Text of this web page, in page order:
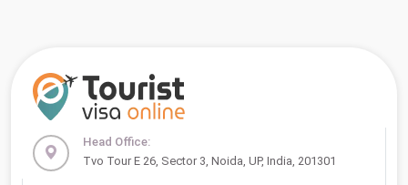
Head Office:
Tvo Tour E 26, Sector 3, Noida, UP, India, 201301